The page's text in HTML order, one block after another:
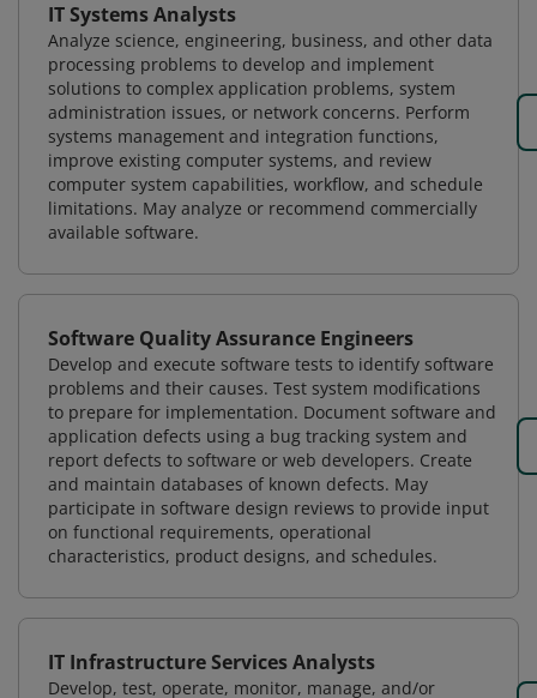
IT Systems Analysts
Analyze science, engineering, business, and other data
processing problems to develop and implement
solutions to complex application problems, system
administration issues, or network concerns. Perform
systems management and integration functions,
improve existing computer systems, and review
computer system capabilities, workflow, and schedule
limitations. May analyze or recommend commercially
available software.
Software Quality Assurance Engineers
Develop and execute software tests to identify software
problems and their causes. Test system modifications
to prepare for implementation. Document software and
application defects using a bug tracking system and
report defects to software or web developers. Create
and maintain databases of known defects. May
participate in software design reviews to provide input
on functional requirements, operational
characteristics, product designs, and schedules.
IT Infrastructure Services Analysts
Develop, test, operate, monitor, manage, and/or